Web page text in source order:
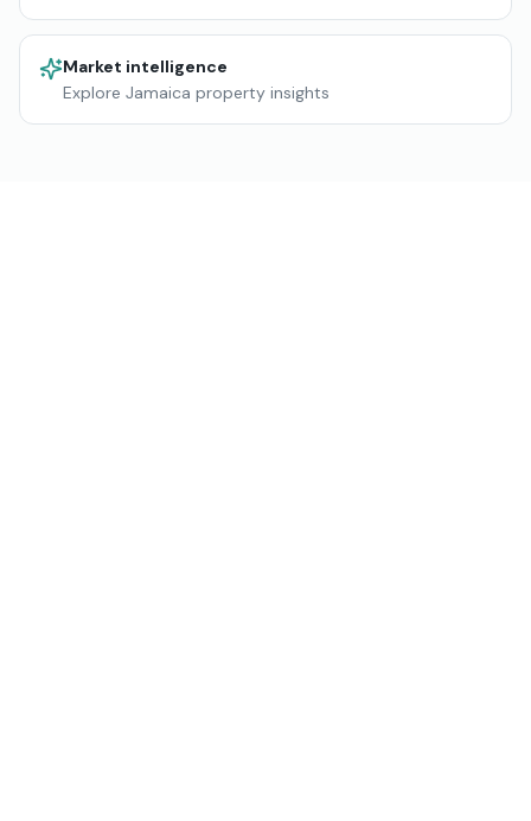
Market intelligence
Explore Jamaica property insights